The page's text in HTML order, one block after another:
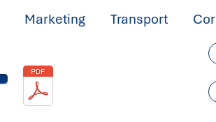
Marketing Transport